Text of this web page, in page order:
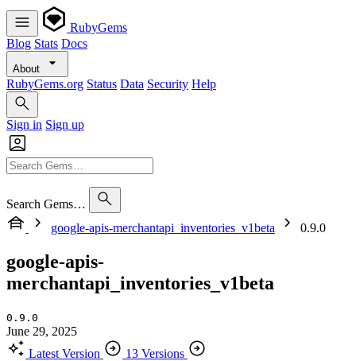
RubyGems
Blog Stats Docs
About
RubyGems.org Status Data Security Help
Sign in Sign up
Search Gems…
google-apis-merchantapi_inventories_v1beta
0.9.0
google-apis-
merchantapi_inventories_v1beta
0.9.0
June 29, 2025
Latest Version
13 Versions